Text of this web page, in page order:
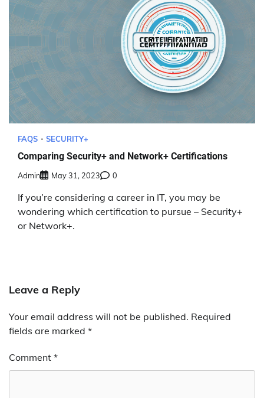
FAQS SECURITY+
Comparing Security+ and Network+ Certifications
Admin May 31, 2023 0
If you’re considering a career in IT, you may be
wondering which certification to pursue – Security+
or Network+.
Leave a Reply
Your email address will not be published. Required
fields are marked *
Comment *